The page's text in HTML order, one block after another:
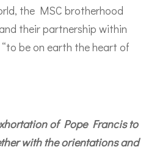
the MSC brotherhood
their partnership within
be on earth the heart of
of Pope Francis to
with the orientations and